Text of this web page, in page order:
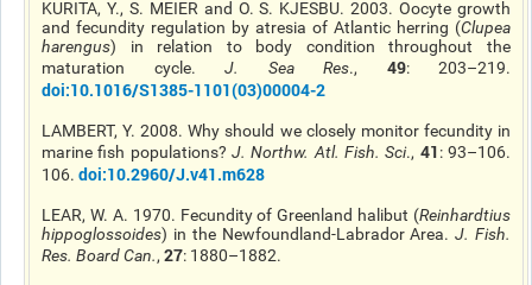
KURITA, Y., S. MEIER and O. S. KJESBU. 2003. Oocyte growth
and fecundity regulation by atresia of Atlantic herring (Clupea
harengus) in relation to body condition throughout the
maturation cycle. J. Sea Res., 49: 203–219.
doi:10.1016/S1385-1101(03)00004-2
LAMBERT, Y. 2008. Why should we closely monitor fecundity in
marine fish populations? J. Northw. Atl. Fish. Sci., 41: 93–106.
106. doi:10.2960/J.v41.m628
LEAR, W. A. 1970. Fecundity of Greenland halibut (Reinhardtius
hippoglossoides) in the Newfoundland-Labrador Area.J. Fish.
Res. Board Can., 27: 1880–1882.